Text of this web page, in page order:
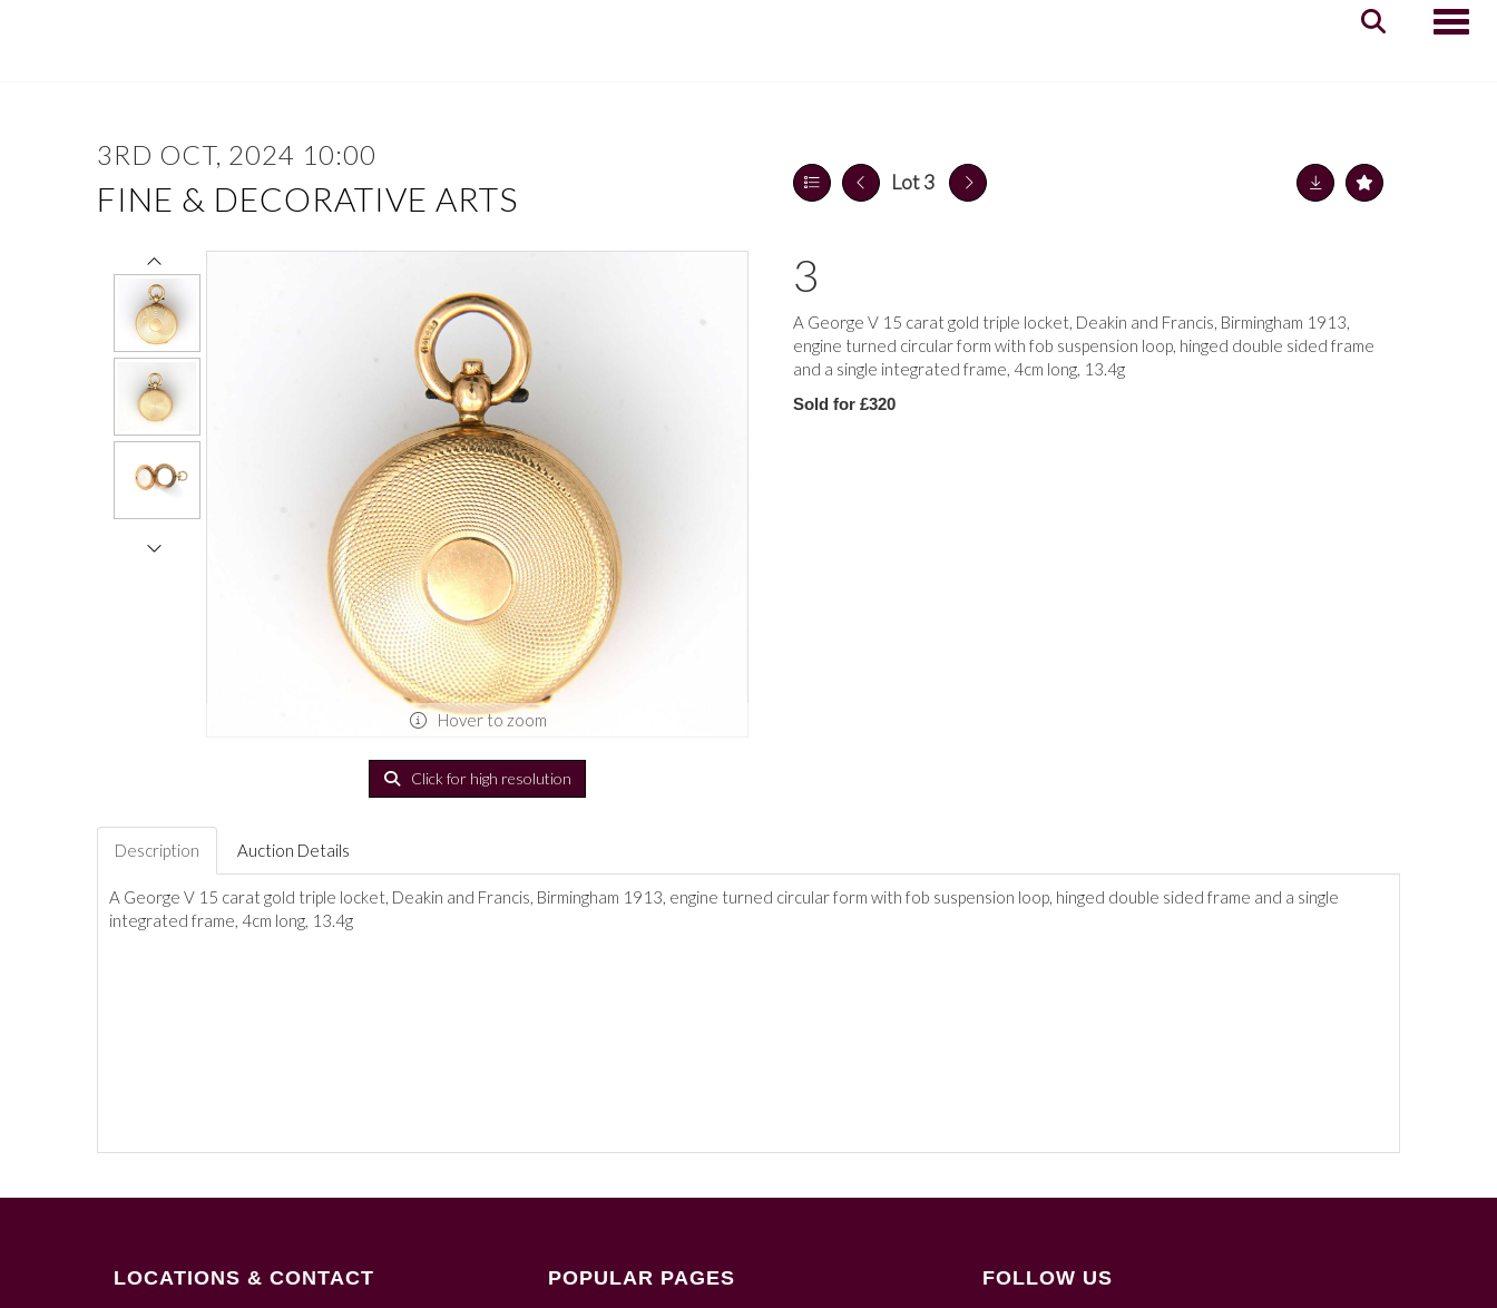
3RD OCT, 2024 10:00
FINE & DECORATIVE ARTS Lot 3
Hover to zoom
Click for high resolution
3
A George V 15 carat gold triple locket, Deakin and Francis, Birmingham 1913,
engine turned circular form with fob suspension loop, hinged double sided frame
and a single integrated frame, 4cm long, 13.4g
Sold for £320
Description Auction Details
A George V 15 carat gold triple locket, Deakin and Francis, Birmingham 1913, engine turned circular form with fob suspension loop, hinged double sided frame and a single
integrated frame, 4cm long, 13.4g
LOCATIONS & CONTACT POPULAR PAGES FOLLOW US